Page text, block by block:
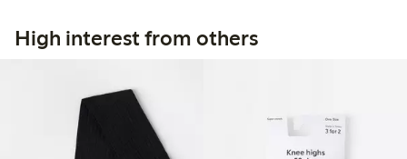
High interest from others